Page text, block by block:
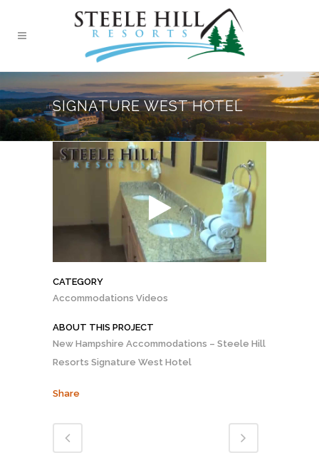
SIGNATURE WEST HOTEL
CATEGORY
Accommodations Videos
ABOUT THIS PROJECT
New Hampshire Accommodations – Steele Hill
Resorts Signature West Hotel
Share